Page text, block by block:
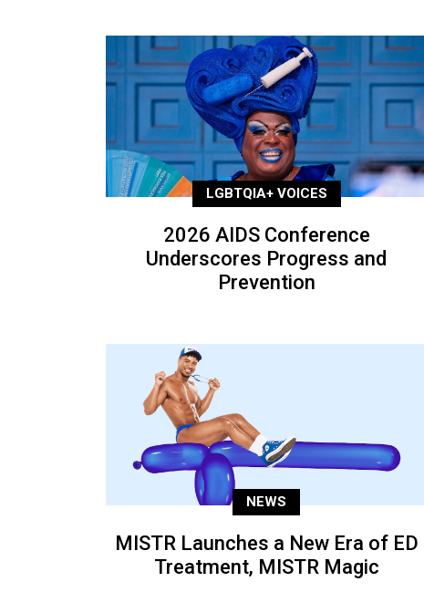
LGBTQIA+ VOICES
2026 AIDS Conference
Underscores Progress and
Prevention
NEWS
MISTR Launches a New Era of ED
Treatment, MISTR Magic